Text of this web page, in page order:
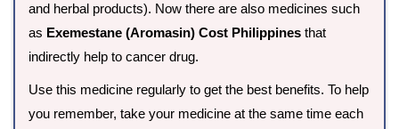
and herbal products). Now there are also medicines such
as Exemestane (Aromasin) Cost Philippines that
indirectly help to cancer drug.
Use this medicine regularly to get the best benefits. To help
you remember, take your medicine at the same time each